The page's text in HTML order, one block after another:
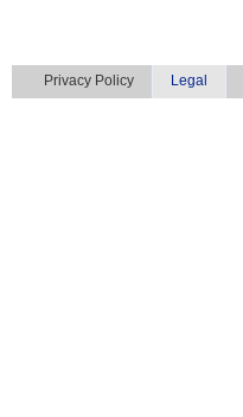
Privacy Policy Legal